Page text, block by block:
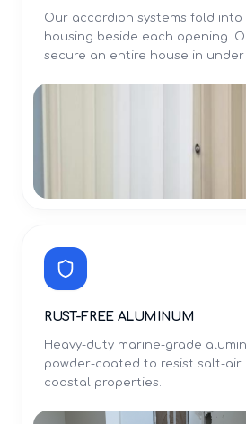
Our accordion systems fold into
housing beside each opening.
secure an entire house in under
RUST-FREE ALUMINUM
Heavy-duty marine-grade
powder-coated to resist salt-air
coastal properties.